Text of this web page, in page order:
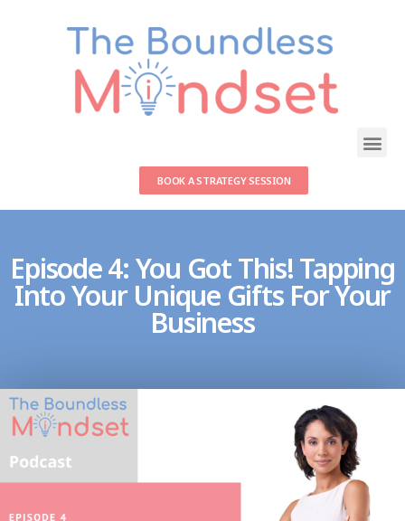
BOOK A STRATEGY SESSION
Episode 4: You Got This! Tapping
Into Your Unique Gifts For Your
Business